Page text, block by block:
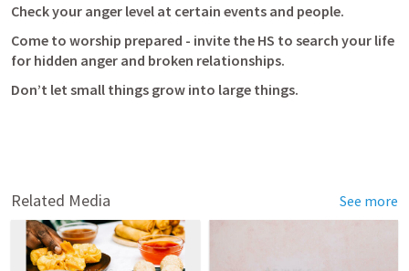
Check your anger level at certain events and people.
Come to worship prepared - invite the HS to search your life
for hidden anger and broken relationships.
Don’t let small things grow into large things.
Related Media See more